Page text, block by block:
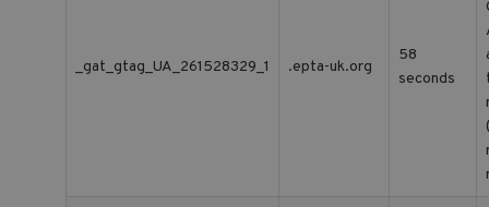
_gat_gtag_UA_261528329_1 .epta-uk.org
58
seconds